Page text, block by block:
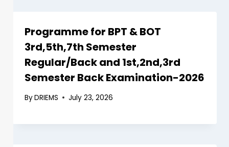
Programme for BPT & BOT
3rd,5th,7th Semester
Regular/Back and 1st,2nd,3rd
Semester Back Examination-2026
ByDRIEMS July 23, 2026